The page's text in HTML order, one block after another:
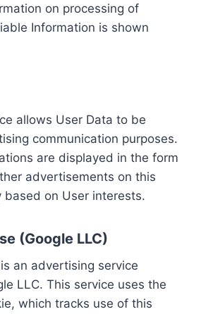
on processing of
Information is shown
allows User Data to be
communication purposes.
are displayed in the form
advertisements on this
based on User interests.
(Google LLC)
an advertising service
LLC. This service uses the
which tracks use of this